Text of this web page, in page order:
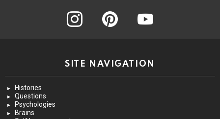
instagram pinterest youtube
SITE NAVIGATION
Histories
Questions
Psychologies
Brains